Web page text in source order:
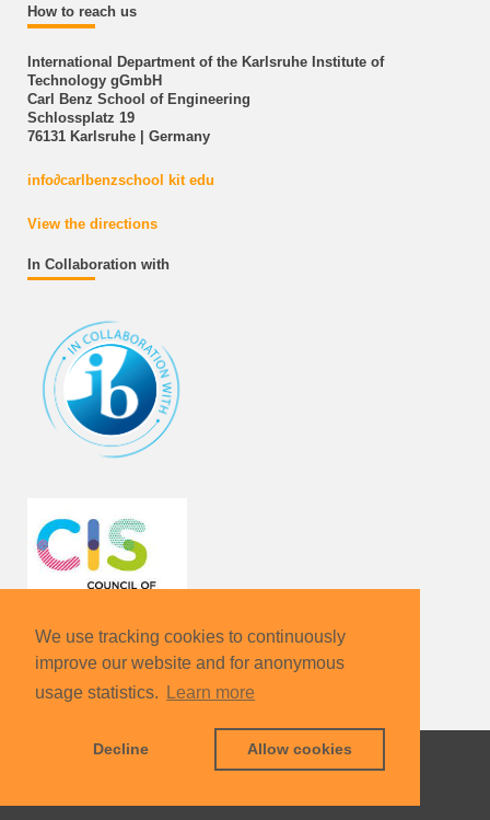
We use tracking cookies to continuously
improve our website and for anonymous
usage statistics.
Learn more
Decline Allow cookies
How to reach us
International Department of the Karlsruhe Institute of
Technology gGmbH
Carl Benz School of Engineering
Schlossplatz 19
76131 Karlsruhe | Germany
info∂carlbenzschool kit edu
View the directions
In Collaboration with
KIT – The University in the Helmholtz Association
Sharepoint Legals
Data Protection